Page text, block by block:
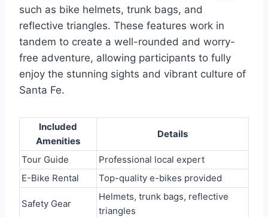
such as bike helmets, trunk bags, and
reflective triangles. These features work in
tandem to create a well-rounded and worry-
free adventure, allowing participants to fully
enjoy the stunning sights and vibrant culture of
Santa Fe.
Included
Amenities
Details
Tour Guide
Professional local expert
E-Bike Rental
Top-quality e-bikes provided
Safety Gear
Helmets, trunk bags, reflective
triangles